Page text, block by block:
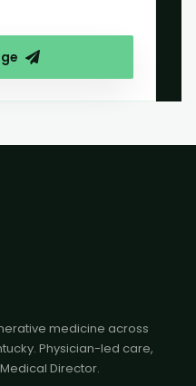
medicine across
Physician-led care,
Director.